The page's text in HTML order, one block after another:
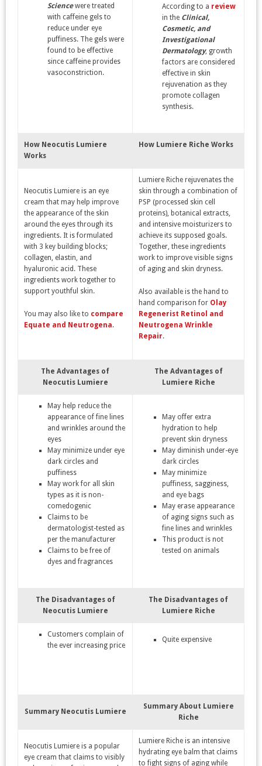
Sciencewere treated
with caffeine gels to
reduce under eye
puffiness. The gels were
found to be effective
since caffeine provides
vasoconstriction.
According to a review
in the Clinical,
Cosmetic, and
Investigational
Dermatology, growth
factors are considered
effective in skin
rejuvenation as they
promote collagen
synthesis.
How Neocutis Lumiere
Works
How Lumiere Riche Works
Neocutis Lumiere is an eye
cream that may help improve
the appearance of the skin
around the eyes through its
ingredients. It is formulated
with 3 key building blocks;
collagen, elastin, and
hyaluronic acid. These
ingredients work together to
support youthful skin.
You may also like to compare
Equate and Neutrogena.
Lumiere Riche rejuvenates the
skin through a combination of
PSP (processed skin cell
proteins), botanical extracts,
and intensive moisturizers to
achieve its supposed goals.
Together, these ingredients
work to improve visible signs
of aging and skin dryness.
Also available is the hand to
hand comparison for Olay
Regenerist Retinol and
Neutrogena Wrinkle
Repair.
The Advantages of
Neocutis Lumiere
The Advantages of
Lumiere Riche
May help reduce the
appearance of fine lines
and wrinkles around the
eyes
May minimize under eye
dark circles and
puffiness
May work for all skin
types as it is non-
comedogenic
Claims to be
dermatologist-tested as
per the manufacturer
Claims to be free of
dyes and fragrances
May offer extra
hydration to help
prevent skin dryness
May diminish under-eye
dark circles
May minimize
puffiness, sagginess,
and eye bags
May erase appearance
of aging signs such as
fine lines and wrinkles
This product is not
tested on animals
The Disadvantages of
Neocutis Lumiere
The Disadvantages of
Lumiere Riche
Customers complain of
the ever increasing price
Quite expensive
Summary Neocutis Lumiere
Summary About Lumiere
Riche
Neocutis Lumiere is a popular
eye cream that claims to visibly
Lumiere Riche is an intensive
hydrating eye balm that claims
to fight signs of aging while